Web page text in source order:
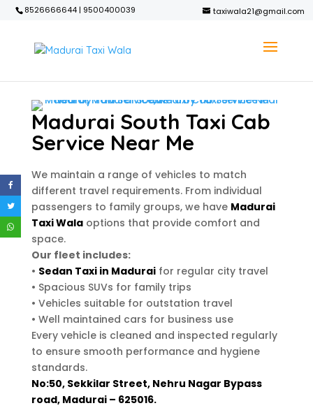
8526666644 | 9500400039 taxiwala21@gmail.com
Madurai South Taxi Cab
Service Near Me
We maintain a range of vehicles to match
different travel requirements. From individual
passengers to family groups, we have Madurai
Taxi Walaoptions that provide comfort and
space.
Our fleet includes:
• Sedan Taxi in Maduraifor regular city travel
• Spacious SUVs for family trips
• Vehicles suitable for outstation travel
• Well maintained cars for business use
Every vehicle is cleaned and inspected regularly
to ensure smooth performance and hygiene
standards.
No:50, Sekkilar Street, Nehru Nagar Bypass
road, Madurai – 625016.